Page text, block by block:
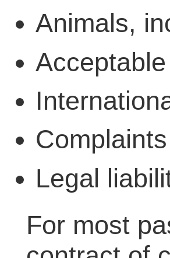
Animals,
Complaints
Legal
For most